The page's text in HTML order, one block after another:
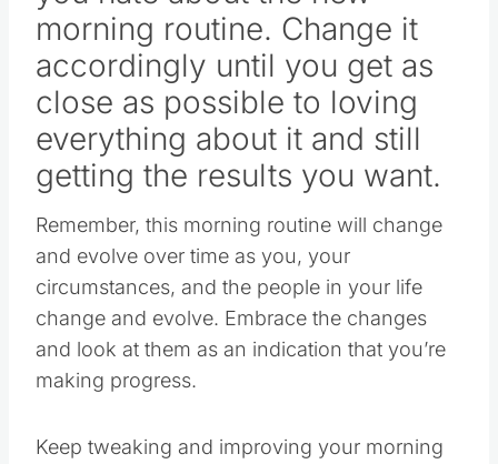
morning routine. Change it
accordingly until you get as
close as possible to loving
everything about it and still
getting the results you want.
Remember, this morning routine will change
and evolve over time as you, your
circumstances, and the people in your life
change and evolve. Embrace the changes
and look at them as an indication that you’re
making progress.
Keep tweaking and improving your morning